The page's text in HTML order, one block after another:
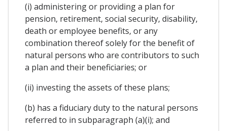
(i) administering or providing a plan for
pension, retirement, social security, disability,
death or employee benefits, or any
combination thereof solely for the benefit of
natural persons who are contributors to such
a plan and their beneficiaries; or
(ii) investing the assets of these plans;
(b) has a fiduciary duty to the natural persons
referred to in subparagraph (a)(i); and